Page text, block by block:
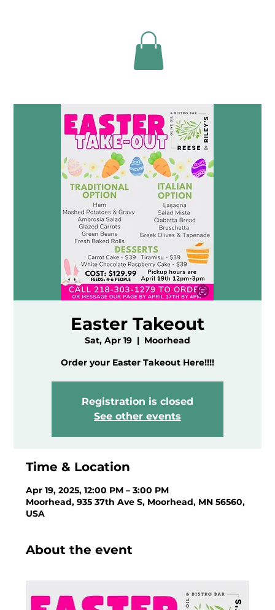
Easter Takeout
Sat, Apr 19
  |
Moorhead
Order your Easter Takeout Here!!!!
Registration is closed
See other events
Time & Location
Apr 19, 2025, 12:00 PM – 3:00 PM
Moorhead, 935 37th Ave S, Moorhead, MN 56560,
USA
About the event